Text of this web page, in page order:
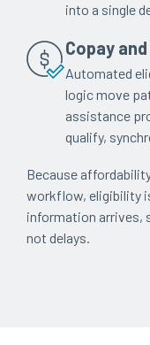
into a single
Copay
Automated
logic move
assistance
qualify,
Because
workflow, eligibility
information arrives,
not delays.